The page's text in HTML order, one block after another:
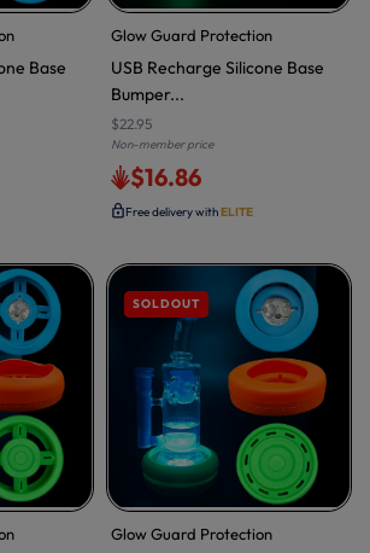
Base
Glow Guard Protection
USB Recharge Silicone Base
Bumper...
$22.95
Non-member price
$16.86
Free delivery withELITE
SOLDOUT
Glow Guard Protection